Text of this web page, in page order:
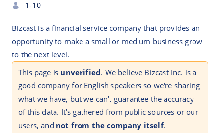
1-10
Bizcast is a financial service company that provides an
opportunity to make a small or medium business grow
to the next level.
This page is unverified. We believe Bizcast Inc. is a
good company for English speakers so we're sharing
what we have, but we can't guarantee the accuracy
of this data. It's gathered from public sources or our
users, and not from the company itself.